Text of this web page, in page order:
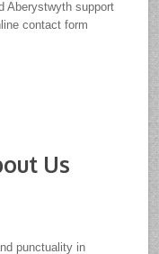
Aberystwyth support
contact form
Us
punctuality in